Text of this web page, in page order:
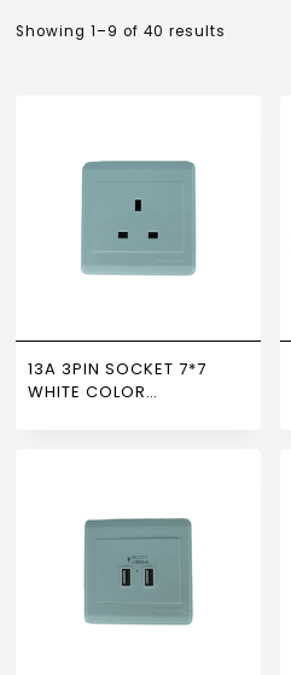
Showing 1–9 of 40 results
13A 3PIN SOCKET 7*7
WHITE COLOR